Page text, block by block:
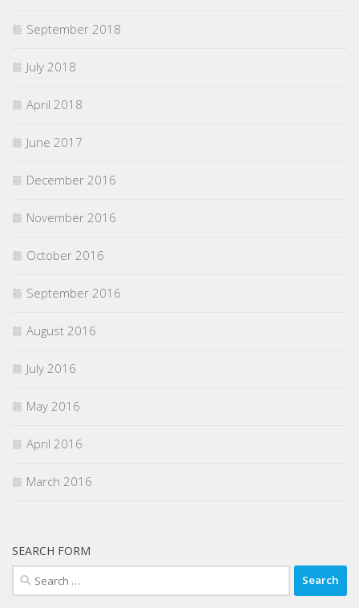
September 2018
July 2018
April 2018
June 2017
December 2016
November 2016
October 2016
September 2016
August 2016
July 2016
May 2016
April 2016
March 2016
SEARCH FORM
Search
for: